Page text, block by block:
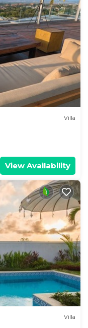
Villa
View Availability
Villa